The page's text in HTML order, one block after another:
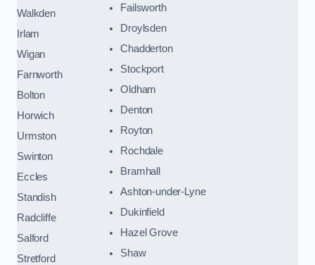
Walkden
Irlam
Wigan
Farnworth
Bolton
Horwich
Urmston
Swinton
Eccles
Standish
Radcliffe
Salford
Stretford
Failsworth
Droylsden
Chadderton
Stockport
Oldham
Denton
Royton
Rochdale
Bramhall
Ashton-under-Lyne
Dukinfield
Hazel Grove
Shaw